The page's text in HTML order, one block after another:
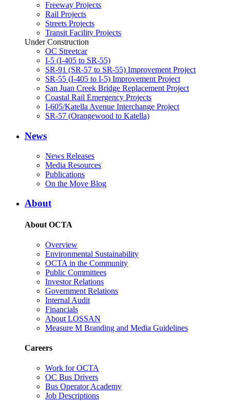
Freeway Projects
Rail Projects
Streets Projects
Transit Facility Projects
Under Construction
OC Streetcar
I-5 (I-405 to SR-55)
SR-91 (SR-57 to SR-55) Improvement Project
SR-55 (I-405 to I-5) Improvement Project
San Juan Creek Bridge Replacement Project
Coastal Rail Emergency Projects
I-605/Katella Avenue Interchange Project
SR-57 (Orangewood to Katella)
News
News Releases
Media Resources
Publications
On the Move Blog
About
About OCTA
Overview
Environmental Sustainability
OCTA in the Community
Public Committees
Investor Relations
Government Relations
Internal Audit
Financials
About LOSSAN
Measure M Branding and Media Guidelines
Careers
Work for OCTA
OC Bus Drivers
Bus Operator Academy
Job Descriptions